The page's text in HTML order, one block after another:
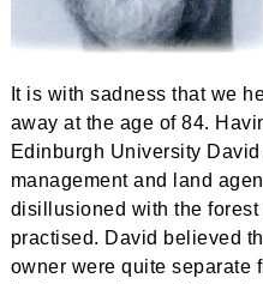
It is with sadness that we
away at the age of 84.
Edinburgh University
management and land
disillusioned with the
practised. David believed
owner were quite separate